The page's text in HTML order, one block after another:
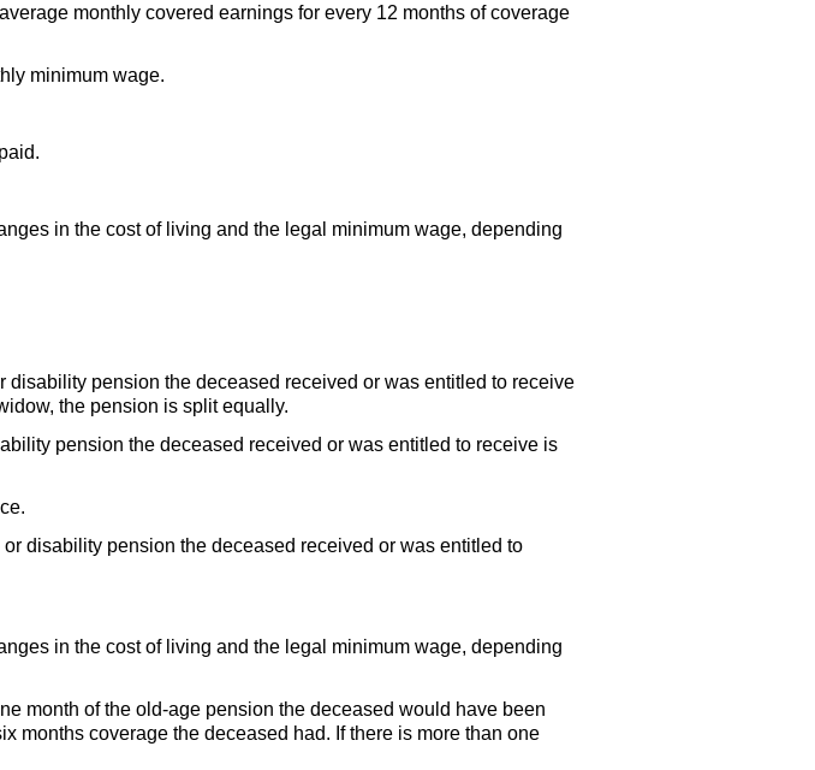
monthly covered earnings for every 12 months of coverage
minimum wage.
in the cost of living and the legal minimum wage, depending
disability pension the deceased received or was entitled to receive
the pension is split equally.
pension the deceased received or was entitled to receive is
disability pension the deceased received or was entitled to
in the cost of living and the legal minimum wage, depending
month of the old-age pension the deceased would have been
months coverage the deceased had. If there is more than one